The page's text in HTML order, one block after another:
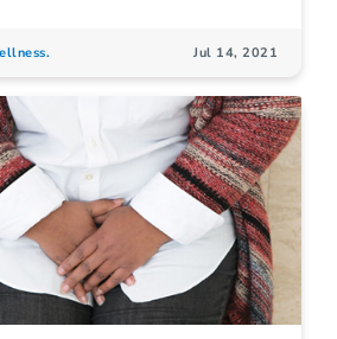
Jul 14, 2021